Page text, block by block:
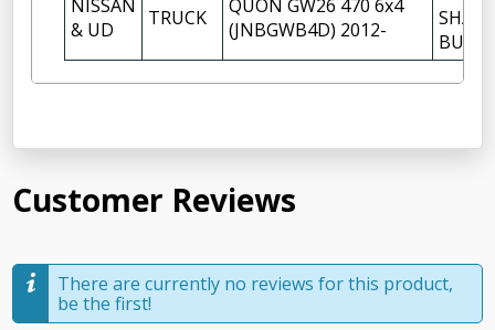
NISSAN
& UD
TRUCK
QUON GW26 470 6x4
(JNBGWB4D) 2012-
BUSH
Customer Reviews
There are currently no reviews for this product,
be the first!